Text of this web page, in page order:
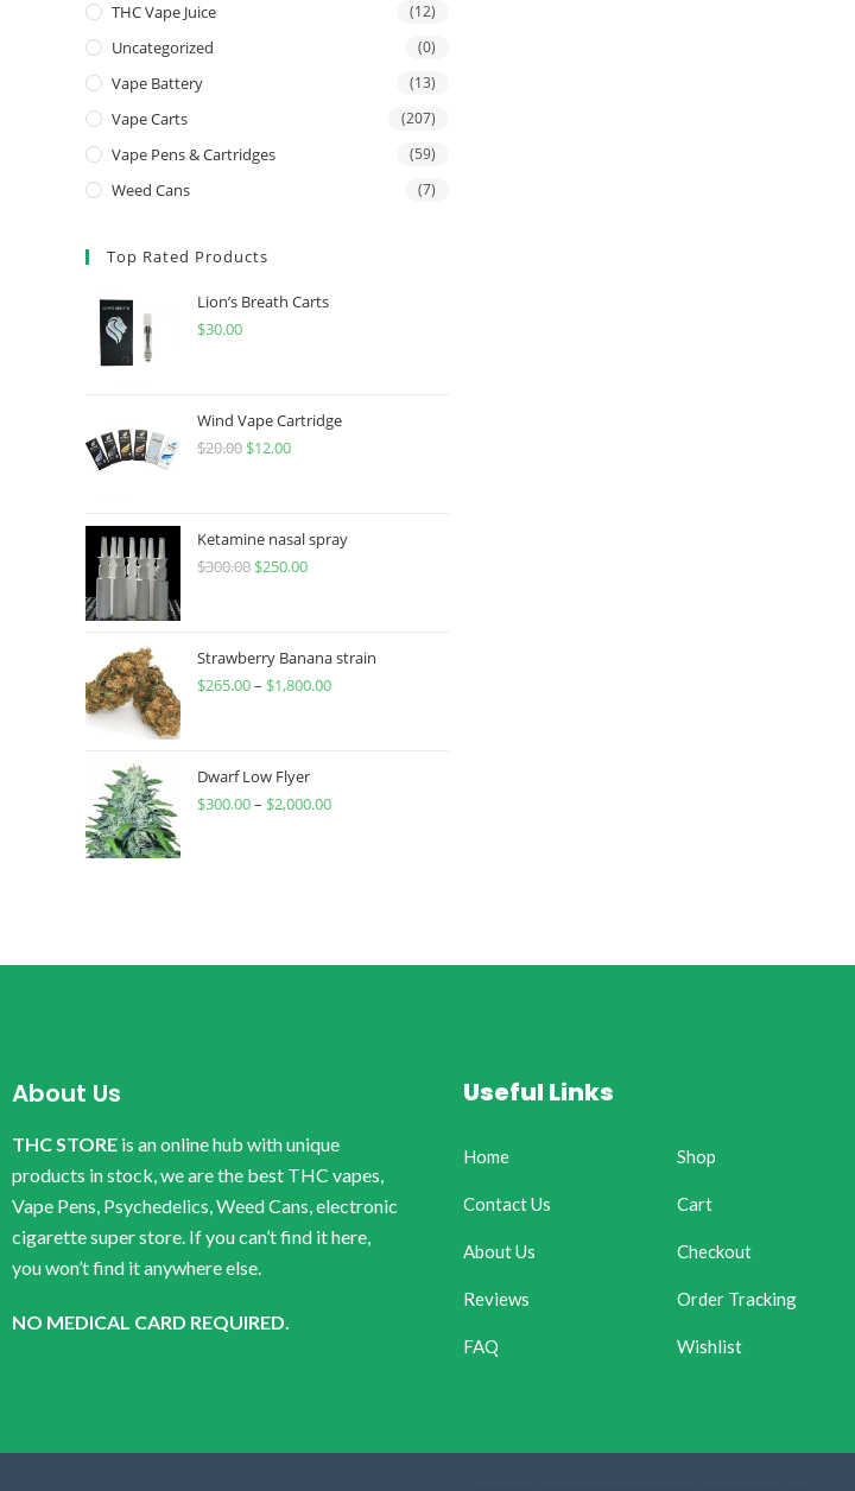
THC Vape Juice (12)
Uncategorized (0)
Vape Battery (13)
Vape Carts (207)
Vape Pens & Cartridges (59)
Weed Cans (7)
Top Rated Products
Lion’s Breath Carts
$30.00
Wind Vape Cartridge
$20.00 $12.00
Ketamine nasal spray
$300.00 $250.00
Strawberry Banana strain
$265.00– $1,800.00
Dwarf Low Flyer
$300.00– $2,000.00
About Us
THC STORE is an online hub with unique
products in stock, we are the best THC vapes,
Vape Pens, Psychedelics, Weed Cans, electronic
cigarette super store. If you can’t find it here,
you won’t find it anywhere else.
NO MEDICAL CARD REQUIRED.
Useful Links
Home
Contact Us
About Us
Reviews
FAQ
Shop
Cart
Checkout
Order Tracking
Wishlist